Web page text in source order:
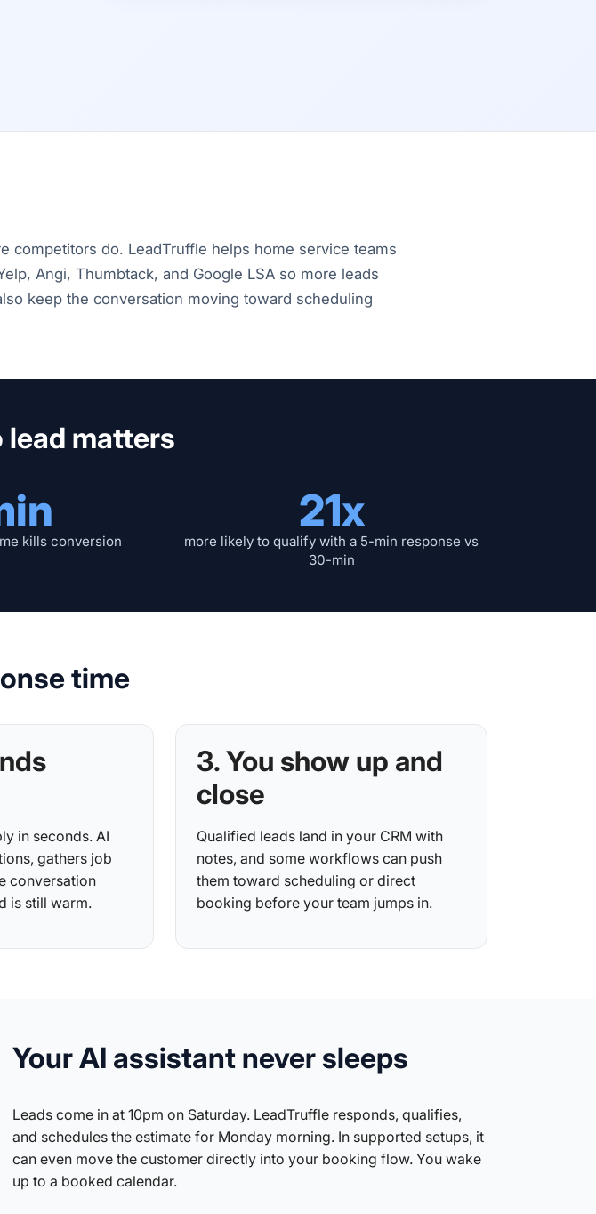
competitors do. LeadTruffle helps home service teams
Angi, Thumbtack, and Google LSA so more leads
keep the conversation moving toward scheduling
lead matters
kills conversion
21x
more likely to qualify with a 5-min response vs
30-min
time
in seconds. AI
gathers job
conversation
is still warm.
3. You show up and
close
Qualified leads land in your CRM with
notes, and some workflows can push
them toward scheduling or direct
booking before your team jumps in.
Your AI assistant never sleeps
Leads come in at 10pm on Saturday. LeadTruffle responds, qualifies,
and schedules the estimate for Monday morning. In supported setups, it
can even move the customer directly into your booking flow. You wake
up to a booked calendar.